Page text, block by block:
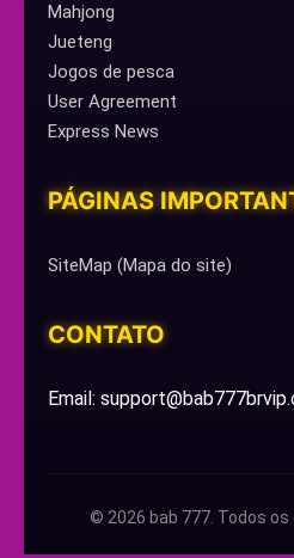
Mahjong
Jueteng
Jogos de pesca
User Agreement
Express News
PÁGINAS
SiteMap (Mapa do site)
CONTATO
Email:
© 2026 bab 777. Todos